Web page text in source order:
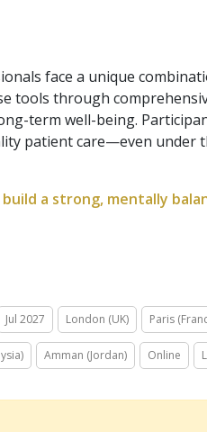
face a unique
tools through
term well-being.
patient care—even under
a strong, mentally
Jul 2027 London (UK) Paris
Amman (Jordan) Online